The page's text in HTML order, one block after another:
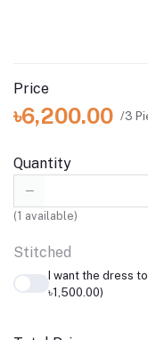
Price
৳6,200.00 /3
Quantity
(1 available)
Stitched
I want the dress
৳1,500.00)